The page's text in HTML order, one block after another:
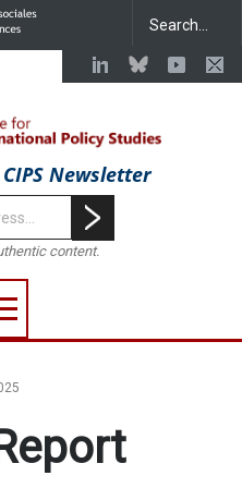
Newsletter
content.